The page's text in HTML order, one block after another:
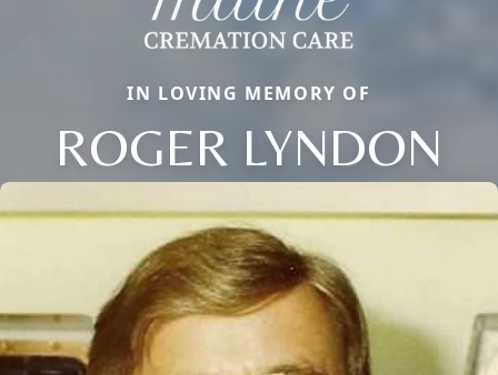
IN LOVING MEMORY OF
ROGER LYNDON